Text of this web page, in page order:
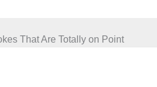
That Are Totally on Point